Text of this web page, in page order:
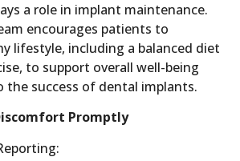
a role in implant maintenance.
encourages patients to
lifestyle, including a balanced diet
to support overall well-being
success of dental implants.
Promptly